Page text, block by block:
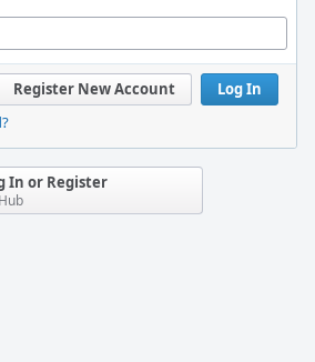
Log In
Register New Account
In or Register